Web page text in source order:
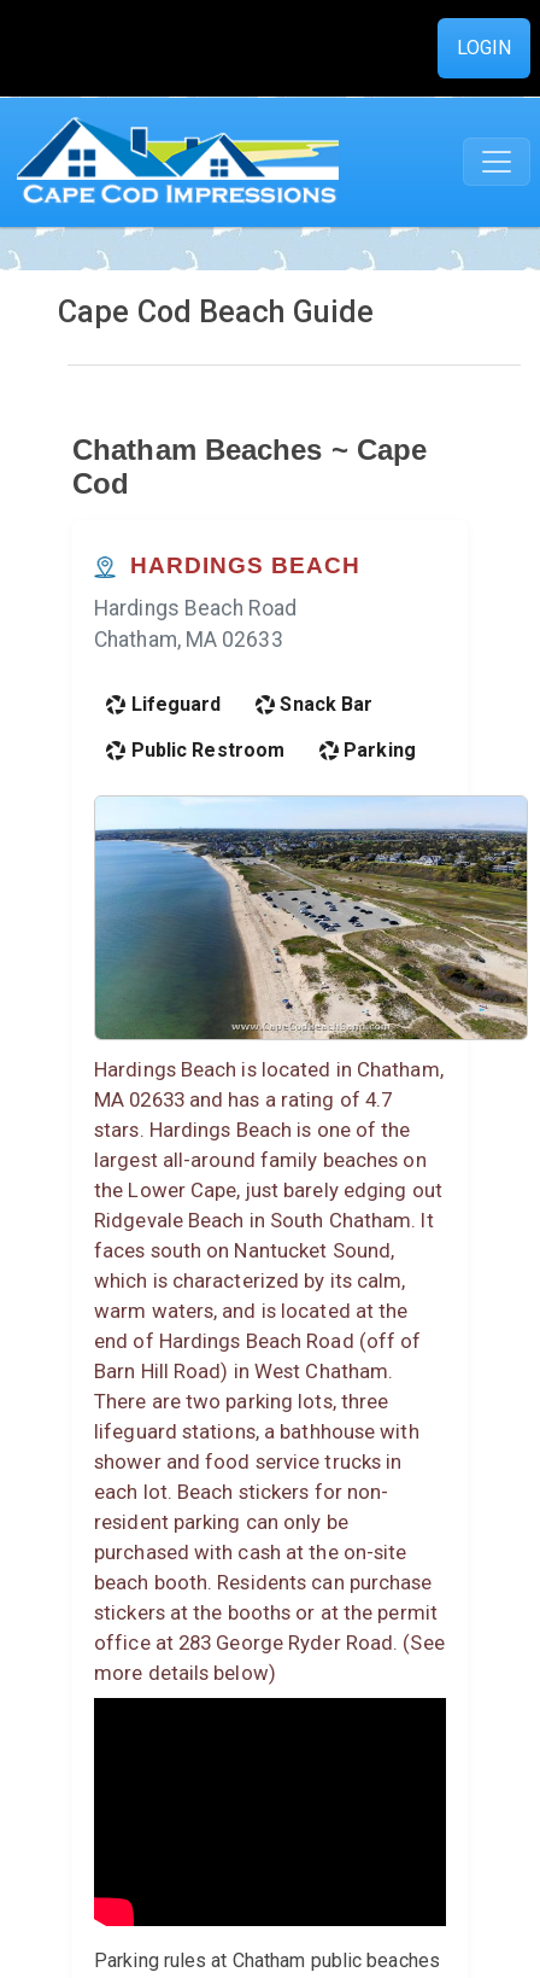
LOGIN
Cape Cod Beach Guide
Chatham Beaches ~ Cape
Cod
HARDINGS BEACH
Hardings Beach Road
Chatham, MA 02633
Lifeguard Snack Bar
Public Restroom Parking
Hardings Beach is located in Chatham,
MA 02633 and has a rating of 4.7
stars. Hardings Beach is one of the
largest all-around family beaches on
the Lower Cape, just barely edging out
Ridgevale Beach in South Chatham. It
faces south on Nantucket Sound,
which is characterized by its calm,
warm waters, and is located at the
end of Hardings Beach Road (off of
Barn Hill Road) in West Chatham.
There are two parking lots, three
lifeguard stations, a bathhouse with
shower and food service trucks in
each lot. Beach stickers for non-
resident parking can only be
purchased with cash at the on-site
beach booth. Residents can purchase
stickers at the booths or at the permit
office at 283 George Ryder Road. (See
more details below)
Parking rules at Chatham public beaches